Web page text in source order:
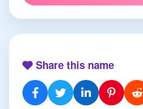
Share this name